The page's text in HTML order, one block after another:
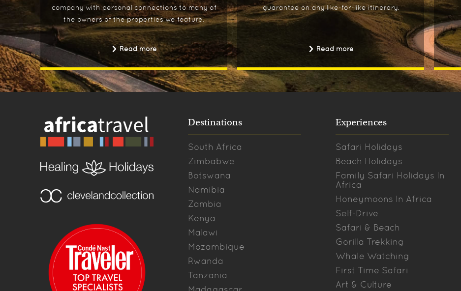
company with personal connections to many of
the owners of the properties we feature.
Read more
guarantee on any like-for-like itinerary.
Read more
Destinations
South Africa
Zimbabwe
Botswana
Namibia
Zambia
Kenya
Malawi
Mozambique
Rwanda
Tanzania
Experiences
Safari Holidays
Beach Holidays
Family Safari Holidays In
Africa
Honeymoons In Africa
Self-Drive
Safari & Beach
Gorilla Trekking
Whale Watching
First Time Safari
Art & Culture